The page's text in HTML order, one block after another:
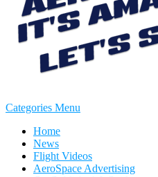
Categories Menu
Home
News
Flight Videos
AeroSpace Advertising